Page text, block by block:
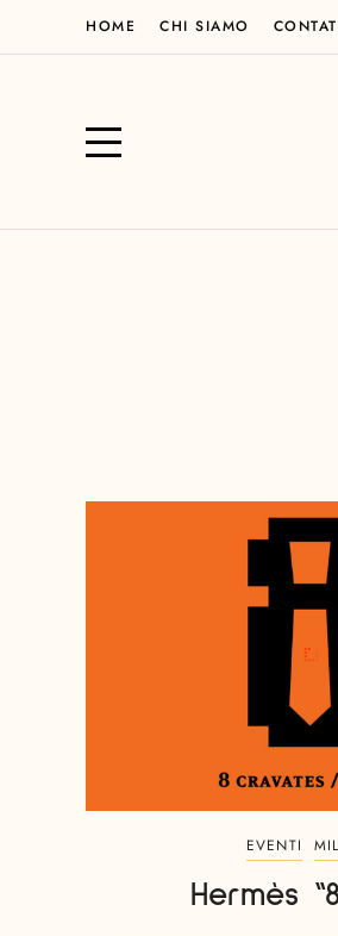
HOME CHI SIAMO
EVENTI
Hermès